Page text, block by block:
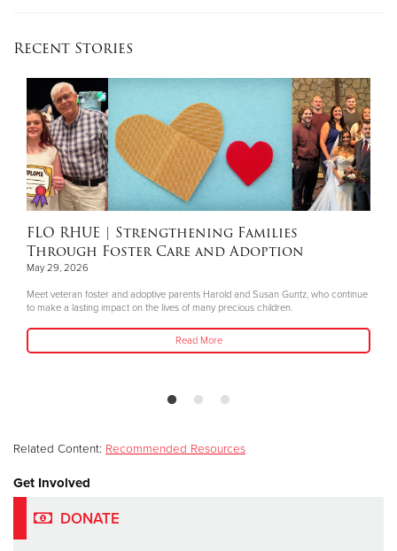
Recent Stories
FLO RHUE | Strengthening Families
Through Foster Care and Adoption
May 29, 2026
Meet veteran foster and adoptive parents Harold and Susan Guntz, who continue
to make a lasting impact on the lives of many precious children.
Read More
Related Content: Recommended Resources
Get Involved
DONATE